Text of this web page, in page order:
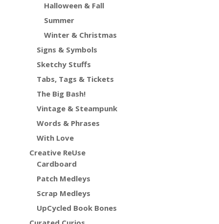
Halloween & Fall
Summer
Winter & Christmas
Signs & Symbols
Sketchy Stuffs
Tabs, Tags & Tickets
The Big Bash!
Vintage & Steampunk
Words & Phrases
With Love
Creative ReUse
Cardboard
Patch Medleys
Scrap Medleys
UpCycled Book Bones